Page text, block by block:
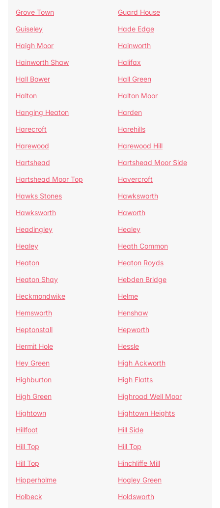
Grove Town
Guard House
Guiseley
Hade Edge
Haigh Moor
Hainworth
Hainworth Shaw
Halifax
Hall Bower
Hall Green
Halton
Halton Moor
Hanging Heaton
Harden
Harecroft
Harehills
Harewood
Harewood Hill
Hartshead
Hartshead Moor Side
Hartshead Moor Top
Havercroft
Hawks Stones
Hawksworth
Hawksworth
Haworth
Headingley
Healey
Healey
Heath Common
Heaton
Heaton Royds
Heaton Shay
Hebden Bridge
Heckmondwike
Helme
Hemsworth
Henshaw
Heptonstall
Hepworth
Hermit Hole
Hessle
Hey Green
High Ackworth
Highburton
High Flatts
High Green
Highroad Well Moor
Hightown
Hightown Heights
Hillfoot
Hill Side
Hill Top
Hill Top
Hill Top
Hinchliffe Mill
Hipperholme
Hogley Green
Holbeck
Holdsworth